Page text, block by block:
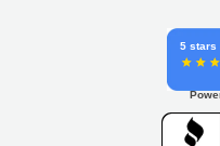
5 stars